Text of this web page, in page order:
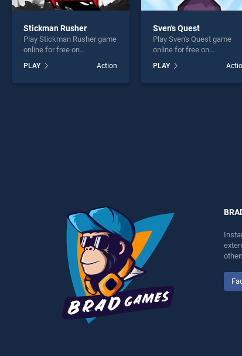
Stickman Rusher
Play Stickman Rusher game
online for free on
Rusher stands out as one of
our top skill games, offering
PLAY Action
Sven's Quest
Play Sven's Quest game
online for free on
stands out as one of our
skill games, offering
PLAY